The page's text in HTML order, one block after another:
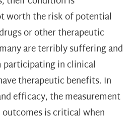
worth the risk of potential
or other therapeutic
are terribly suffering and
in clinical
therapeutic benefits. In
efficacy, the measurement
is critical when